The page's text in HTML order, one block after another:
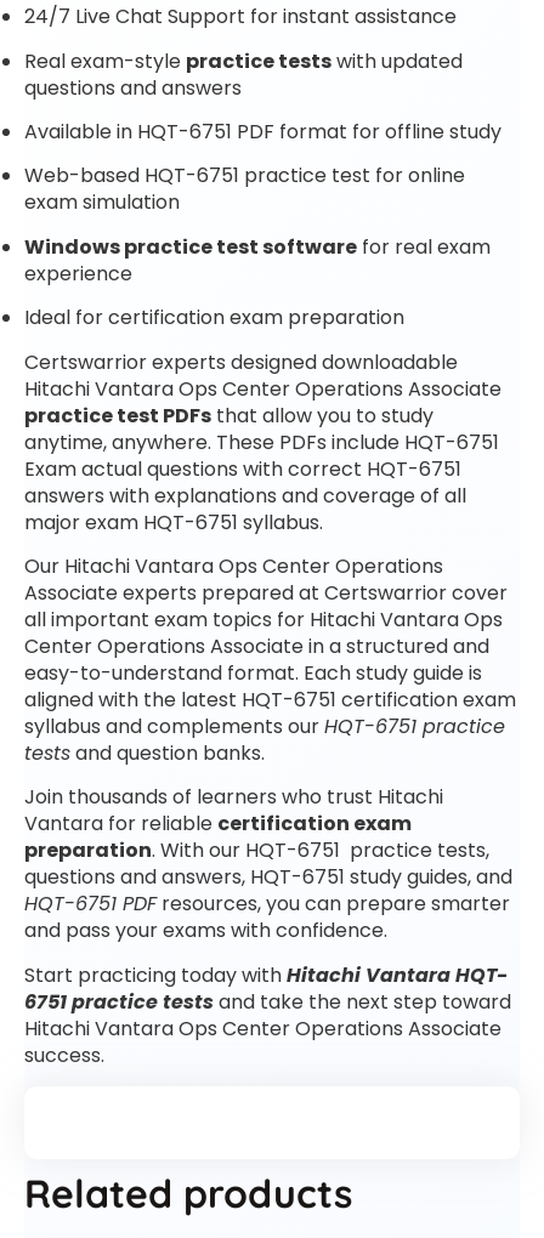
24/7 Live Chat Support for instant assistance
Real exam-style practice testswith updated
questions and answers
Available in HQT-6751 PDF format for offline study
Web-based HQT-6751 practice test for online
exam simulation
Windows practice test software for real exam
experience
Ideal for certification exam preparation
Certswarrior experts designed downloadable
Hitachi Vantara Ops Center Operations Associate
practice test PDFs that allow you to study
anytime, anywhere. These PDFs include HQT-6751
Exam actual questions with correct HQT-6751
answers with explanations and coverage of all
major exam HQT-6751 syllabus.
Our Hitachi Vantara Ops Center Operations
Associate experts prepared at Certswarrior cover
all important exam topics for Hitachi Vantara Ops
Center Operations Associate in a structured and
easy-to-understand format. Each study guide is
aligned with the latest HQT-6751 certification exam
syllabus and complements ourHQT-6751 practice
testsand question banks.
Join thousands of learners who trust Hitachi
Vantara for reliable certification exam
preparation. With our HQT-6751 practice tests,
questions and answers, HQT-6751 study guides, and
HQT-6751 PDFresources, you can prepare smarter
and pass your exams with confidence.
Start practicing today withHitachi Vantara HQT-
6751 practice testsand take the next step toward
Hitachi Vantara Ops Center Operations Associate
success.
Related products